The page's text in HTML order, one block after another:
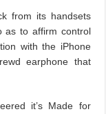
from its handsets
as to affirm control
with the iPhone
earphone that
it’s Made for